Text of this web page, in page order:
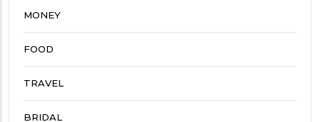
MONEY
FOOD
TRAVEL
BRIDAL